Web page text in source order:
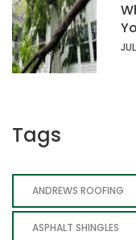
Tags
ANDREWS ROOFING
ASPHALT SHINGLES